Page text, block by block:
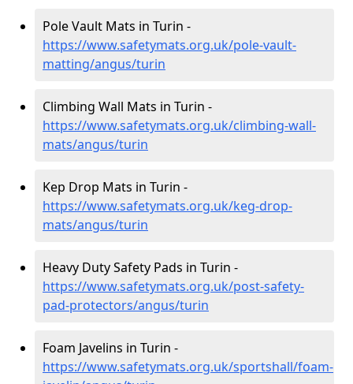
Pole Vault Mats in Turin -
https://www.safetymats.org.uk/pole-vault-
matting/angus/turin
Climbing Wall Mats in Turin -
https://www.safetymats.org.uk/climbing-wall-
mats/angus/turin
Kep Drop Mats in Turin -
https://www.safetymats.org.uk/keg-drop-
mats/angus/turin
Heavy Duty Safety Pads in Turin -
https://www.safetymats.org.uk/post-safety-
pad-protectors/angus/turin
Foam Javelins in Turin -
https://www.safetymats.org.uk/sportshall/foam-